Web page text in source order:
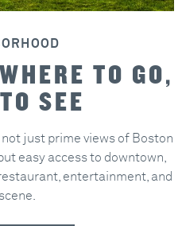
TO GO,
SEE
just prime views of Boston
easy access to downtown,
entertainment, and